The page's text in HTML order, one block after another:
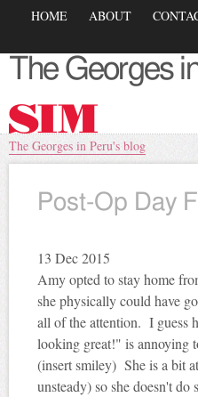
Skip to
content
Main menu
HOME ABOUT
The Georges
You are here
The Georges in Peru's blog
Post-Op Day
13 Dec 2015
Amy opted to stay home
she physically could have
all of the attention. I guess
looking great!" is annoying
(insert smiley) She is a bit
unsteady) so she doesn't do